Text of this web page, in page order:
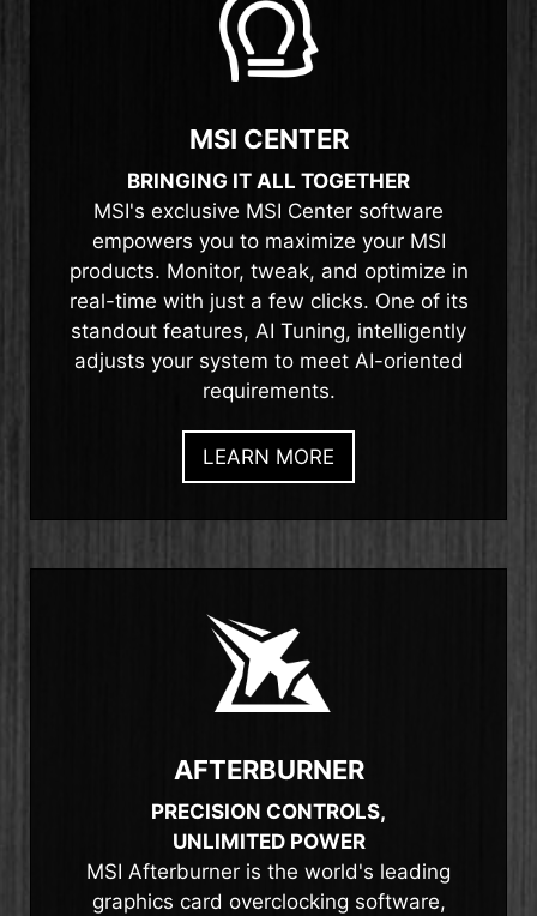
MSI CENTER
BRINGING IT ALL TOGETHER
MSI's exclusive MSI Center software
empowers you to maximize your MSI
products. Monitor, tweak, and optimize in
real-time with just a few clicks. One of its
standout features, AI Tuning, intelligently
adjusts your system to meet AI-oriented
requirements.
LEARN MORE
AFTERBURNER
PRECISION CONTROLS,
UNLIMITED POWER
MSI Afterburner is the world's leading
graphics card overclocking software,